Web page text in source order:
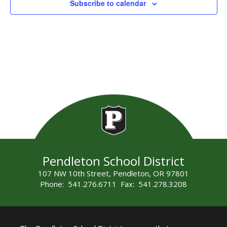
Subscribe to calendar
Pendleton School District
107 NW 10th Street, Pendleton, OR 97801
Phone: 541.276.6711 Fax: 541.278.3208